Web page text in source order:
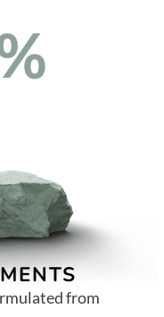
from